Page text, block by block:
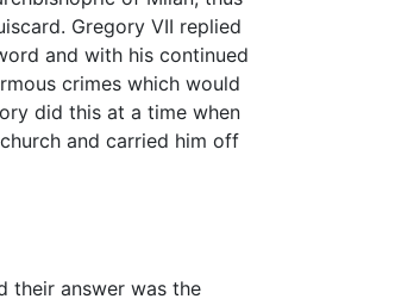
Gregory VII replied
and with his continued
crimes which would
did this at a time when
and carried him off
their answer was the